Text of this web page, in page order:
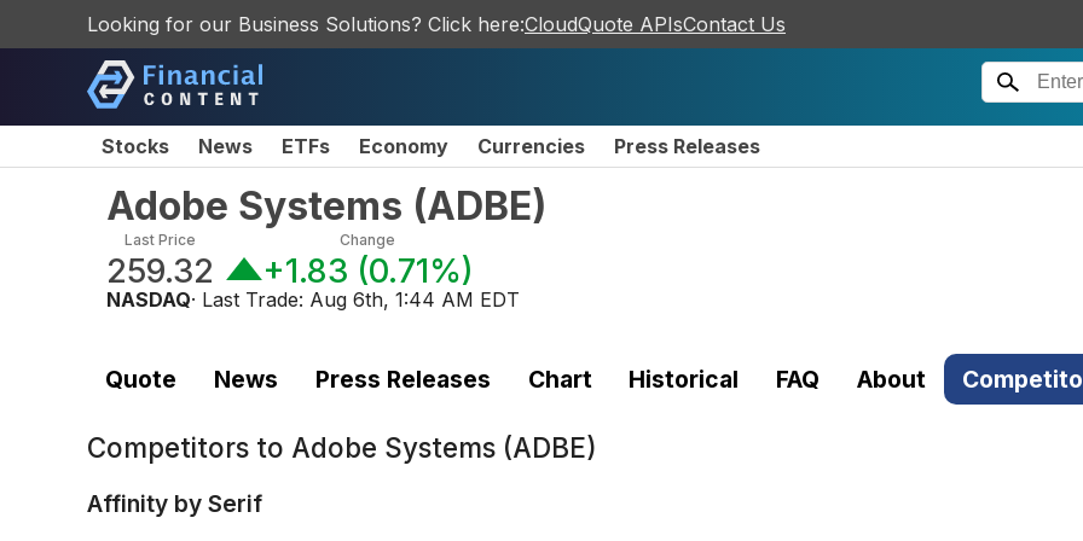
Looking for our Business Solutions? Click here:CloudQuote APIsContact Us
Stocks News ETFs Economy Currencies Press Releases
Adobe Systems (ADBE)
Last Price
259.32
Change
+1.83 (0.71%)
NASDAQ· Last Trade: Aug 6th, 1:44 AM EDT
Quote News Press Releases Chart Historical FAQ About
Competitors to Adobe Systems (ADBE)
Affinity by Serif